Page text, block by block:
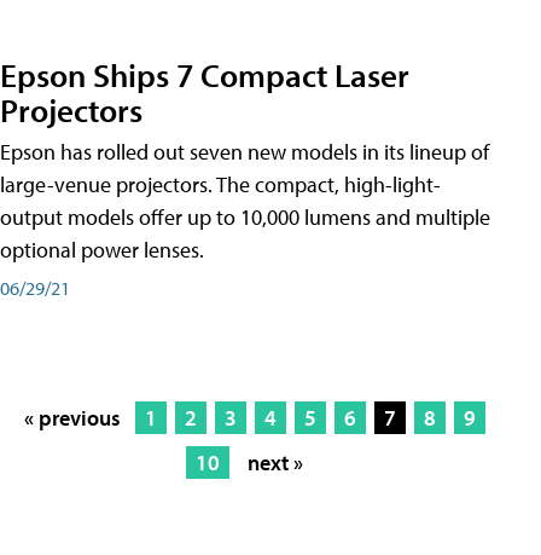
Epson Ships 7 Compact Laser
Projectors
Epson has rolled out seven new models in its lineup of
large-venue projectors. The compact, high-light-
output models offer up to 10,000 lumens and multiple
optional power lenses.
06/29/21
« previous 1 2 3 4 5 6 7 8
9
10
next »